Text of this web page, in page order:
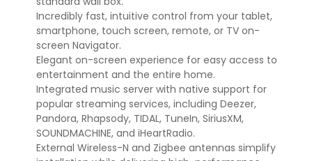
Incredibly fast, intuitive control from your tablet,
smartphone, touch screen, remote, or TV on-
screen Navigator.
Elegant on-screen experience for easy access to
entertainment and the entire home.
Integrated music server with native support for
popular streaming services, including Deezer,
Pandora, Rhapsody, TIDAL, TuneIn, SiriusXM,
SOUNDMACHINE, and iHeartRadio.
External Wireless-N and Zigbee antennas simplify